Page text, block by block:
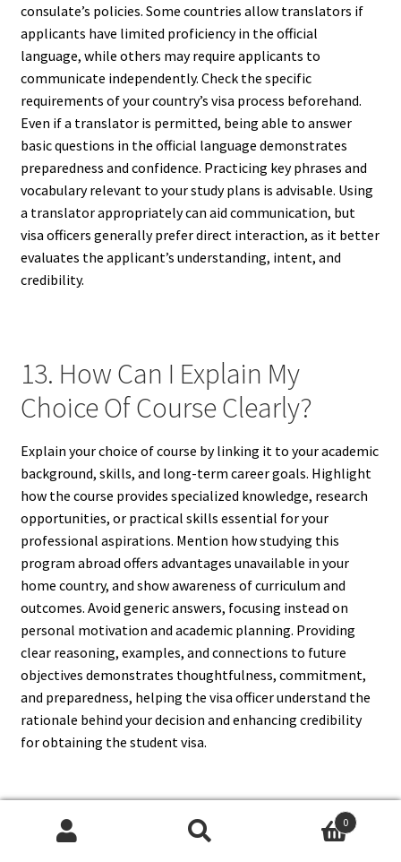
consulate’s policies. Some countries allow translators if
applicants have limited proficiency in the official
language, while others may require applicants to
communicate independently. Check the specific
requirements of your country’s visa process beforehand.
Even if a translator is permitted, being able to answer
basic questions in the official language demonstrates
preparedness and confidence. Practicing key phrases and
vocabulary relevant to your study plans is advisable. Using
a translator appropriately can aid communication, but
visa officers generally prefer direct interaction, as it better
evaluates the applicant’s understanding, intent, and
credibility.
13. How Can I Explain My
Choice Of Course Clearly?
Explain your choice of course by linking it to your academic
background, skills, and long-term career goals. Highlight
how the course provides specialized knowledge, research
opportunities, or practical skills essential for your
professional aspirations. Mention how studying this
program abroad offers advantages unavailable in your
home country, and show awareness of curriculum and
outcomes. Avoid generic answers, focusing instead on
personal motivation and academic planning. Providing
clear reasoning, examples, and connections to future
objectives demonstrates thoughtfulness, commitment,
and preparedness, helping the visa officer understand the
rationale behind your decision and enhancing credibility
for obtaining the student visa.
14. What If I Am Asked About0